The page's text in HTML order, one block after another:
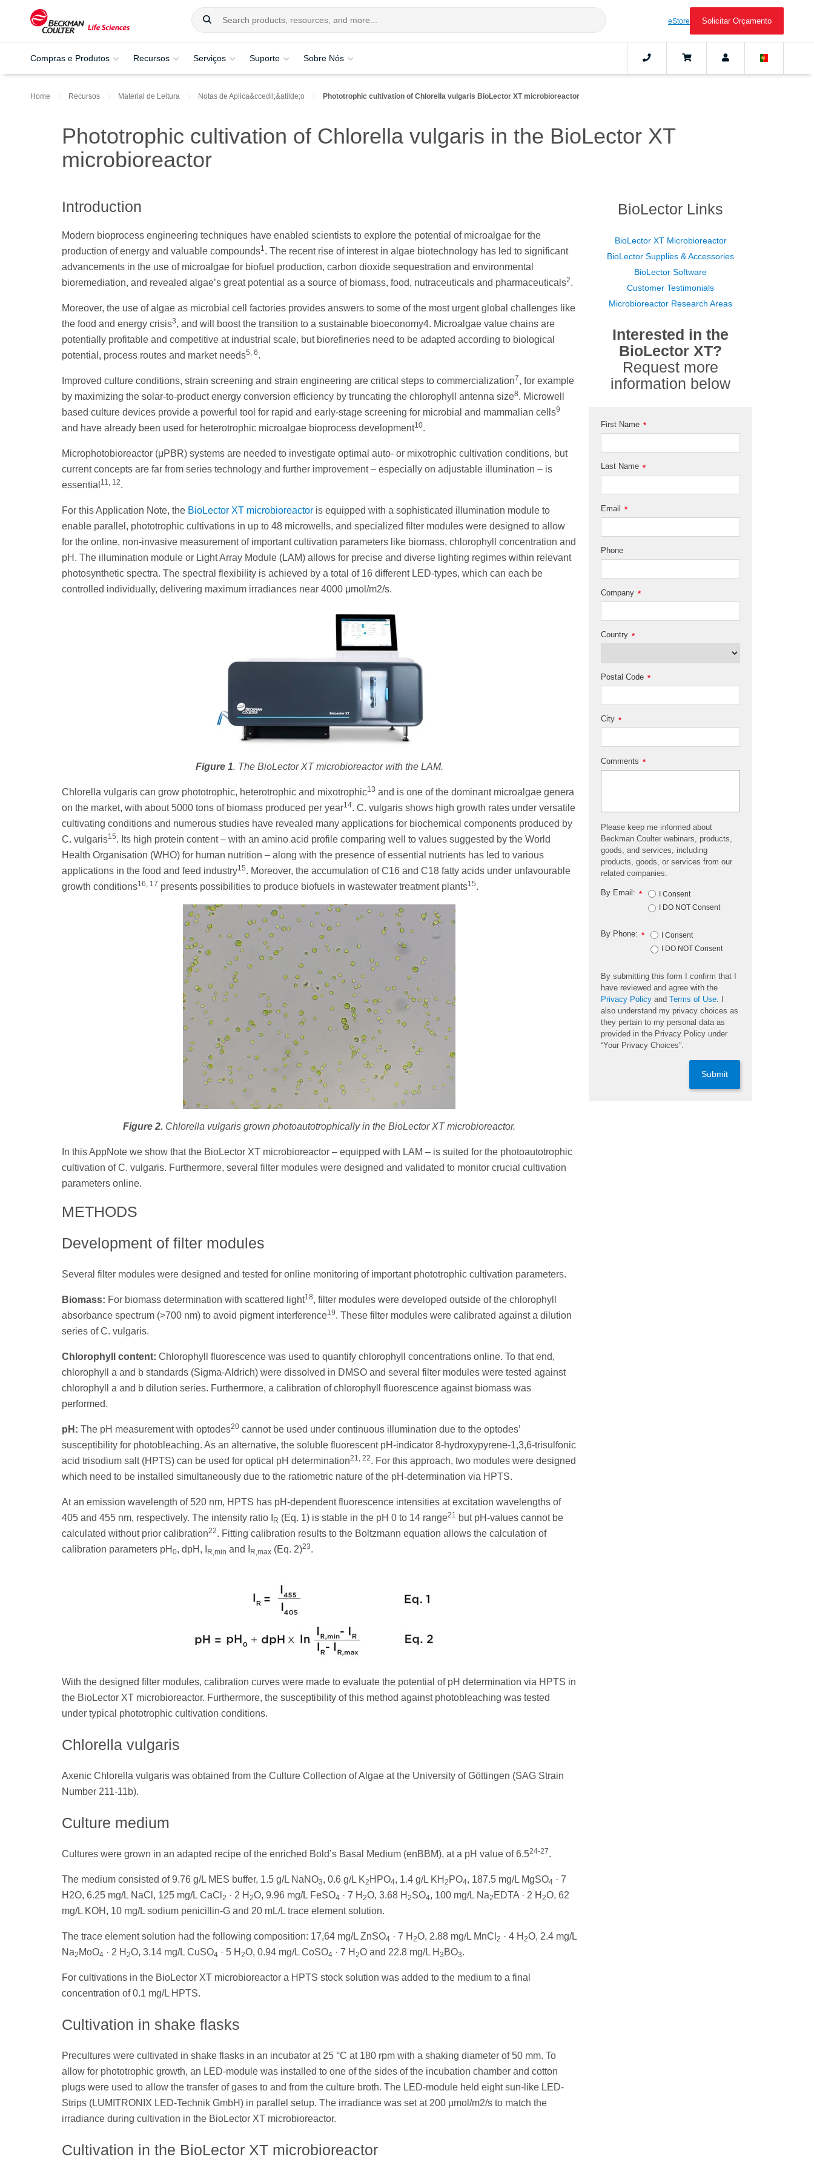
eStore Solicitar Orçamento
Compras e Produtos Recursos Serviços Suporte Sobre Nós
Home Recursos Material de Leitura Notas de Aplica&ccedil;&atilde;o Phototrophic cultivation of Chlorella vulgaris BioLector XT microbioreactor
Phototrophic cultivation of Chlorella vulgaris in the BioLector XT
microbioreactor
Introduction
Modern bioprocess engineering techniques have enabled scientists to explore the potential of microalgae for the
production of energy and valuable compounds1 . The recent rise of interest in algae biotechnology has led to significant
advancements in the use of microalgae for biofuel production, carbon dioxide sequestration and environmental
bioremediation, and revealed algae’s great potential as a source of biomass, food, nutraceuticals and pharmaceuticals2.
Moreover, the use of algae as microbial cell factories provides answers to some of the most urgent global challenges like
the food and energy crisis3, and will boost the transition to a sustainable bioeconomy4. Microalgae value chains are
potentially profitable and competitive at industrial scale, but biorefineries need to be adapted according to biological
potential, process routes and market needs5, 6.
Improved culture conditions, strain screening and strain engineering are critical steps to commercialization7, for example
by maximizing the solar-to-product energy conversion efficiency by truncating the chlorophyll antenna size8. Microwell
based culture devices provide a powerful tool for rapid and early-stage screening for microbial and mammalian cells9
and have already been used for heterotrophic microalgae bioprocess development10.
Microphotobioreactor (μPBR) systems are needed to investigate optimal auto- or mixotrophic cultivation conditions, but
current concepts are far from series technology and further improvement – especially on adjustable illumination – is
essential 11, 12.
For this Application Note, the BioLector XT microbioreactor is equipped with a sophisticated illumination module to
enable parallel, phototrophic cultivations in up to 48 microwells, and specialized filter modules were designed to allow
for the online, non-invasive measurement of important cultivation parameters like biomass, chlorophyll concentration and
pH. The illumination module or Light Array Module (LAM) allows for precise and diverse lighting regimes within relevant
photosynthetic spectra. The spectral flexibility is achieved by a total of 16 different LED-types, which can each be
controlled individually, delivering maximum irradiances near 4000 μmol/m2/s.
Figure 1. The BioLector XT microbioreactor with the LAM.
Chlorella vulgaris can grow phototrophic, heterotrophic and mixotrophic13 and is one of the dominant microalgae genera
on the market, with about 5000 tons of biomass produced per year14. C. vulgaris shows high growth rates under versatile
cultivating conditions and numerous studies have revealed many applications for biochemical components produced by
C. vulgaris15. Its high protein content – with an amino acid profile comparing well to values suggested by the World
Health Organisation (WHO) for human nutrition – along with the presence of essential nutrients has led to various
applications in the food and feed industry15. Moreover, the accumulation of C16 and C18 fatty acids under unfavourable
growth conditions16, 17 presents possibilities to produce biofuels in wastewater treatment plants15.
Figure 2. Chlorella vulgaris grown photoautotrophically in the BioLector XT microbioreactor.
In this AppNote we show that the BioLector XT microbioreactor – equipped with LAM – is suited for the photoautotrophic
cultivation of C. vulgaris. Furthermore, several filter modules were designed and validated to monitor crucial cultivation
parameters online.
METHODS
Development of filter modules
Several filter modules were designed and tested for online monitoring of important phototrophic cultivation parameters.
Biomass: For biomass determination with scattered light18, filter modules were developed outside of the chlorophyll
absorbance spectrum (>700 nm) to avoid pigment interference19. These filter modules were calibrated against a dilution
series of C. vulgaris.
Chlorophyll content: Chlorophyll fluorescence was used to quantify chlorophyll concentrations online. To that end,
chlorophyll a and b standards (Sigma-Aldrich) were dissolved in DMSO and several filter modules were tested against
chlorophyll a and b dilution series. Furthermore, a calibration of chlorophyll fluorescence against biomass was
performed.
pH: The pH measurement with optodes20 cannot be used under continuous illumination due to the optodes’
susceptibility for photobleaching. As an alternative, the soluble fluorescent pH-indicator 8-hydroxypyrene-1,3,6-trisulfonic
acid trisodium salt (HPTS) can be used for optical pH determination21, 22. For this approach, two modules were designed
which need to be installed simultaneously due to the ratiometric nature of the pH-determination via HPTS.
At an emission wavelength of 520 nm, HPTS has pH-dependent fluorescence intensities at excitation wavelengths of
405 and 455 nm, respectively. The intensity ratio I
R (Eq. 1) is stable in the pH 0 to 14 range21 but pH-values cannot be
calculated without prior calibration22. Fitting calibration results to the Boltzmann equation allows the calculation of
calibration parameters pH 0, dpH, I R,min and I R,max (Eq. 2)23.
With the designed filter modules, calibration curves were made to evaluate the potential of pH determination via HPTS in
the BioLector XT microbioreactor. Furthermore, the susceptibility of this method against photobleaching was tested
under typical phototrophic cultivation conditions.
Chlorella vulgaris
Axenic Chlorella vulgaris was obtained from the Culture Collection of Algae at the University of Göttingen (SAG Strain
Number 211-11b).
Culture medium
Cultures were grown in an adapted recipe of the enriched Bold’s Basal Medium (enBBM), at a pH value of 6.524-27.
The medium consisted of 9.76 g/L MES buffer, 1.5 g/L NaNO3, 0.6 g/L K2 HPO4, 1.4 g/L KH 2 PO4, 187.5 mg/L MgSO4 · 7
H2O, 6.25 mg/L NaCl, 125 mg/L CaCl 2 · 2 H 2O, 9.96 mg/L FeSO4 · 7 H 2O, 3.68 H 2SO4, 100 mg/L Na2 EDTA · 2 H 2O, 62
mg/L KOH, 10 mg/L sodium penicillin-G and 20 mL/L trace element solution.
The trace element solution had the following composition: 17,64 mg/L ZnSO4 · 7 H 2O, 2.88 mg/L MnCl 2 · 4 H 2O, 2.4 mg/L
Na2 MoO4 · 2 H 2O, 3.14 mg/L CuSO4 · 5 H 2O, 0.94 mg/L CoSO4 · 7 H 2O and 22.8 mg/L H 3 BO3.
For cultivations in the BioLector XT microbioreactor a HPTS stock solution was added to the medium to a final
concentration of 0.1 mg/L HPTS.
Cultivation in shake flasks
Precultures were cultivated in shake flasks in an incubator at 25 °C at 180 rpm with a shaking diameter of 50 mm. To
allow for phototrophic growth, an LED-module was installed to one of the sides of the incubation chamber and cotton
plugs were used to allow the transfer of gases to and from the culture broth. The LED-module held eight sun-like LED-
Strips (LUMITRONIX LED-Technik GmbH) in parallel setup. The irradiance was set at 200 μmol/m2/s to match the
irradiance during cultivation in the BioLector XT microbioreactor.
Cultivation in the BioLector XT microbioreactor
BioLector Links
BioLector XT Microbioreactor
BioLector Supplies & Accessories
BioLector Software
Customer Testimonials
Microbioreactor Research Areas
Interested in the
BioLector XT?
Request more
information below
*
First Name
*
Last Name
*
Email
Phone
*
Company
*
Country
*
Postal Code
*
City
*
Comments
Please keep me informed about
Beckman Coulter webinars, products,
goods, and services, including
products, goods, or services from our
related companies.
*
By Email:
I Consent
I DO NOT Consent
*
By Phone:
I Consent
I DO NOT Consent
By submitting this form I confirm that I
have reviewed and agree with the
Privacy Policy and Terms of Use . I
also understand my privacy choices as
they pertain to my personal data as
provided in the Privacy Policy under
“Your Privacy Choices”.
Submit